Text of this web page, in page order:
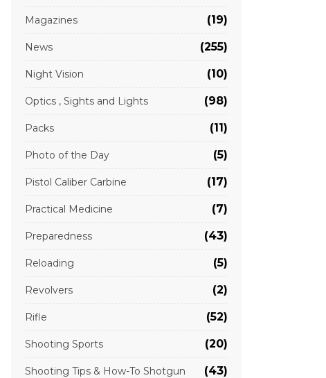
Magazines (19)
News (255)
Night Vision (10)
Optics , Sights and Lights (98)
Packs (11)
Photo of the Day (5)
Pistol Caliber Carbine (17)
Practical Medicine (7)
Preparedness (43)
Reloading (5)
Revolvers (2)
Rifle (52)
Shooting Sports (20)
Shooting Tips & How-To Shotgun (43)